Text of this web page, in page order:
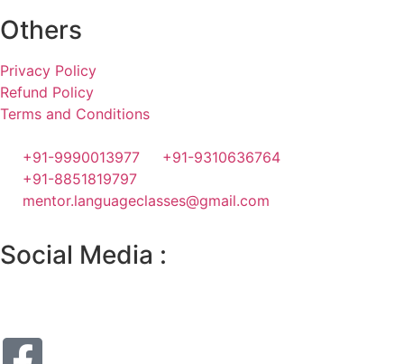
Others
Privacy Policy
Refund Policy
Terms and Conditions
+91-9990013977
+91-9310636764
+91-8851819797
mentor.languageclasses@gmail.com
Social Media :